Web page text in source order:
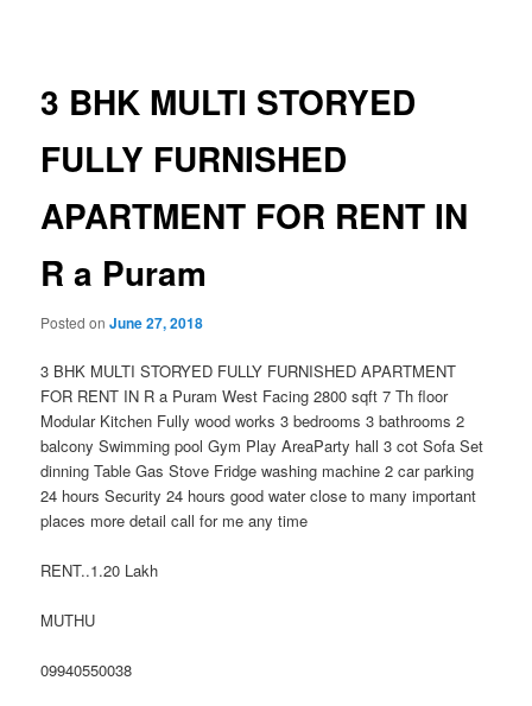
3 BHK MULTI STORYED
FULLY FURNISHED
APARTMENT FOR RENT IN
R a Puram
Posted onJune 27, 2018
3 BHK MULTI STORYED FULLY FURNISHED APARTMENT
FOR RENT IN R a Puram West Facing 2800 sqft 7 Th floor
Modular Kitchen Fully wood works 3 bedrooms 3 bathrooms 2
balcony Swimming pool Gym Play AreaParty hall 3 cot Sofa Set
dinning Table Gas Stove Fridge washing machine 2 car parking
24 hours Security 24 hours good water close to many important
places more detail call for me any time
RENT..1.20 Lakh
MUTHU
09940550038